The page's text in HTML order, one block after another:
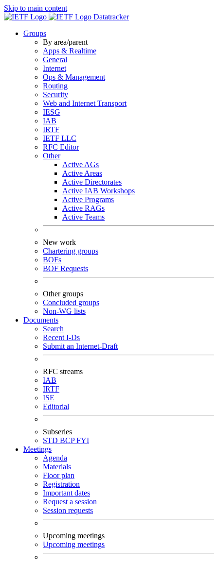
Skip to main content
Datatracker
Groups
By area/parent
Apps & Realtime
General
Internet
Ops & Management
Routing
Security
Web and Internet Transport
IESG
IAB
IRTF
IETF LLC
RFC Editor
Other
Active AGs
Active Areas
Active Directorates
Active IAB Workshops
Active Programs
Active RAGs
Active Teams
New work
Chartering groups
BOFs
BOF Requests
Other groups
Concluded groups
Non-WG lists
Documents
Search
Recent I-Ds
Submit an Internet-Draft
RFC streams
IAB
IRTF
ISE
Editorial
Subseries
STD BCPFYI
Meetings
Agenda
Materials
Floor plan
Registration
Important dates
Request a session
Session requests
Upcoming meetings
Upcoming meetings